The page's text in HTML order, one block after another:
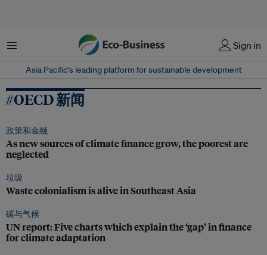
菜单 Sign in
Asia Pacific‘s leading platform for sustainable development
#OECD 新闻
政策和金融
As new sources of climate finance grow, the poorest are
neglected
垃圾
Waste colonialism is alive in Southeast Asia
碳与气候
UN report: Five charts which explain the ‘gap’ in finance
for climate adaptation